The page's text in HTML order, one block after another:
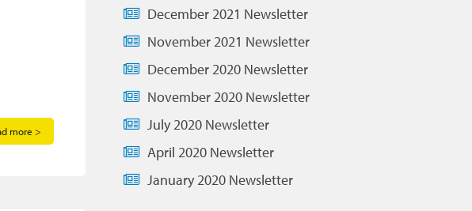
more >
December 2021 Newsletter
November 2021 Newsletter
December 2020 Newsletter
November 2020 Newsletter
July 2020 Newsletter
April 2020 Newsletter
January 2020 Newsletter